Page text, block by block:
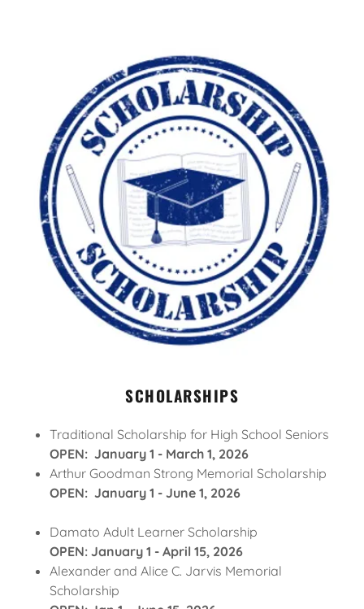
SCHOLARSHIPS
Traditional Scholarship for High School Seniors
OPEN: January 1 - March 1, 2026
Arthur Goodman Strong Memorial Scholarship
OPEN: January 1 - June 1, 2026
Damato Adult Learner Scholarship
OPEN: January 1 - April 15, 2026
Alexander and Alice C. Jarvis Memorial
Scholarship